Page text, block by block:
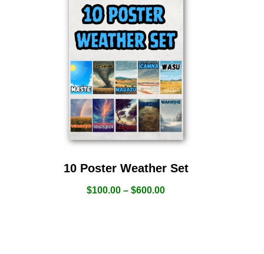
10 Poster Weather Set
$100.00 – $600.00